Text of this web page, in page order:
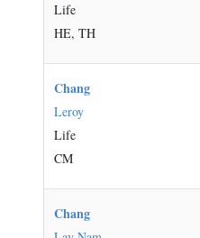
Life
HE, TH
Chang
Leroy
Life
CM
Chang